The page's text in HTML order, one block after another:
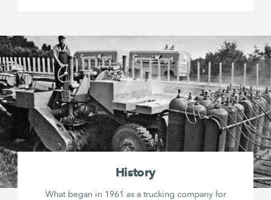
History
What began in 1961 as a trucking company for